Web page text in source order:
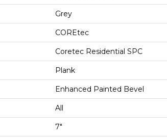
Grey
COREtec
Coretec Residential SPC
Plank
Enhanced Painted Bevel
All
7"